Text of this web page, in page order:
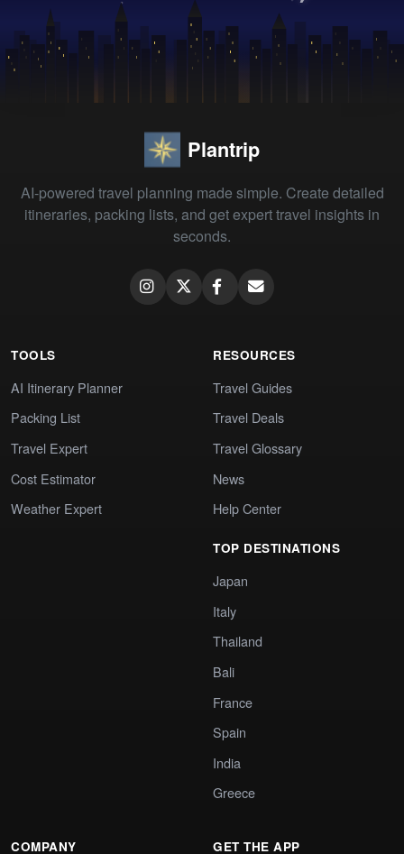
Plantrip
AI-powered travel planning made simple. Create detailed
itineraries, packing lists, and get expert travel insights in
seconds.
TOOLS
AI Itinerary Planner
Packing List
Travel Expert
Cost Estimator
Weather Expert
RESOURCES
Travel Guides
Travel Deals
Travel Glossary
News
Help Center
TOP DESTINATIONS
Japan
Italy
Thailand
Bali
France
Spain
India
Greece
COMPANY GET THE APP